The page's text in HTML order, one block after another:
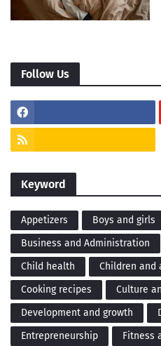
Follow Us
Keyword
Appetizers
Boys and girls
Business and Administration
Child health
Children and
Cooking recipes
Culture
Development and growth
Entrepreneurship
Fitness